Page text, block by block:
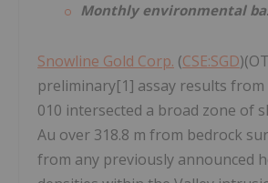
Monthly environmental
Snowline Gold Corp. (CSE:SGD
preliminary[1] assay results
010 intersected a broad zone of
Au over 318.8 m from bedrock
from any previously announced